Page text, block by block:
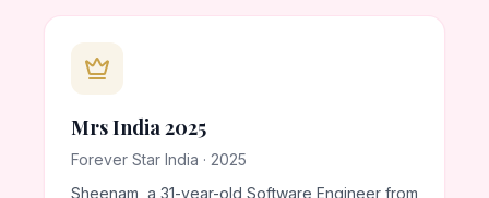
Mrs India 2025
Forever Star India · 2025
Sheenam, a 31-year-old Software Engineer from